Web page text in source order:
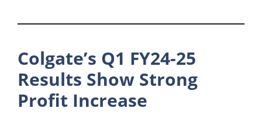
Colgate’s Q1 FY24-25
Results Show Strong
Profit Increase